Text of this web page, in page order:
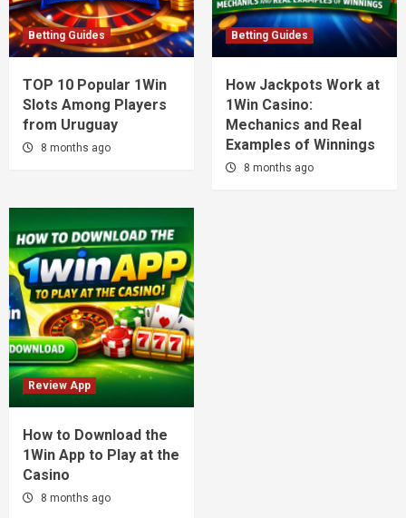
Betting Guides
TOP 10 Popular 1Win
Slots Among Players
from Uruguay
8 months ago
Betting Guides
How Jackpots Work at
1Win Casino:
Mechanics and Real
Examples of Winnings
8 months ago
Review App
How to Download the
1Win App to Play at the
Casino
8 months ago